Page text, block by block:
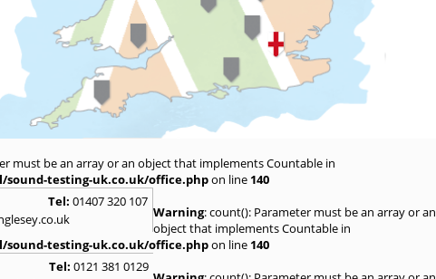
must be an array or an object that implements Countable in
testing-uk.co.uk/office.phpon line 140
Tel: 01407 320 107
Warning: count(): Parameter must be an array or an
object that implements Countable in
testing-uk.co.uk/office.phpon line 140
Tel: 0121 381 0129